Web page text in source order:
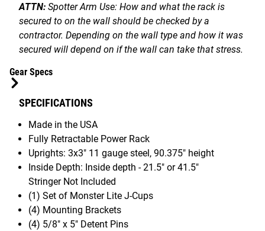
ATTN: Spotter Arm Use: How and what the rack is
secured to on the wall should be checked by a
contractor. Depending on the wall type and how it was
secured will depend on if the wall can take that stress.
Gear Specs
SPECIFICATIONS
Made in the USA
Fully Retractable Power Rack
Uprights: 3x3" 11 gauge steel, 90.375" height
Inside Depth: Inside depth - 21.5" or 41.5"
Stringer Not Included
(1) Set of Monster Lite J-Cups
(4) Mounting Brackets
(4) 5/8" x 5" Detent Pins